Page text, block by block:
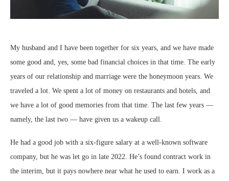
My husband and I have been together for six years, and we have made
some good and, yes, some bad financial choices in that time. The early
years of our relationship and marriage were the honeymoon years. We
traveled a lot. We spent a lot of money on restaurants and hotels, and
we have a lot of good memories from that time. The last few years —
namely, the last two — have given us a wakeup call.
He had a good job with a six-figure salary at a well-known software
company, but he was let go in late 2022. He’s found contract work in
the interim, but it pays nowhere near what he used to earn. I work as a